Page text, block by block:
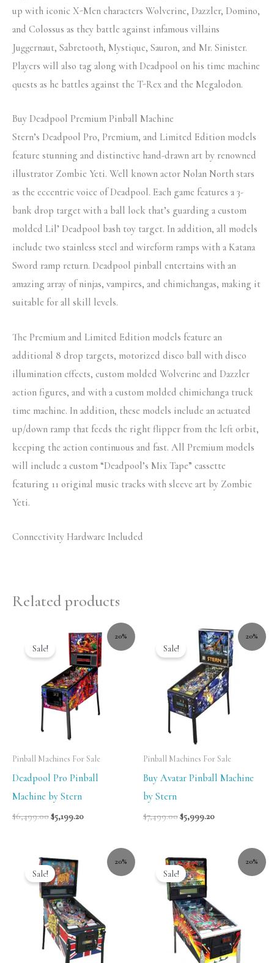
up with iconic X-Men characters Wolverine, Dazzler, Domino,
and Colossus as they battle against infamous villains
Juggernaut, Sabretooth, Mystique, Sauron, and Mr. Sinister.
Players will also tag along with Deadpool on his time machine
quests as he battles against the T-Rex and the Megalodon.
Buy Deadpool Premium Pinball Machine
Stern’s Deadpool Pro, Premium, and Limited Edition models
feature stunning and distinctive hand-drawn art by renowned
illustrator Zombie Yeti. Well known actor Nolan North stars
as the eccentric voice of Deadpool. Each game features a 3-
bank drop target with a ball lock that’s guarding a custom
molded Lil’ Deadpool bash toy target. In addition, all models
include two stainless steel and wireform ramps with a Katana
Sword ramp return. Deadpool pinball entertains with an
amazing array of ninjas, vampires, and chimichangas, making it
suitable for all skill levels.
The Premium and Limited Edition models feature an
additional 8 drop targets, motorized disco ball with disco
illumination effects, custom molded Wolverine and Dazzler
action figures, and with a custom molded chimichanga truck
time machine. In addition, these models include an actuated
up/down ramp that feeds the right flipper from the left orbit,
keeping the action continuous and fast. All Premium models
will include a custom “Deadpool’s Mix Tape” cassette
featuring 11 original music tracks with sleeve art by Zombie
Yeti.
Connectivity Hardware Included
Related products
20%
Sale!
Pinball Machines For Sale
Deadpool Pro Pinball
Machine by Stern
$6,499.00$5,199.20
20%
Sale!
Pinball Machines For Sale
Buy Avatar Pinball Machine
by Stern
$7,499.00$5,999.20
20%
Sale!
20%
Sale!